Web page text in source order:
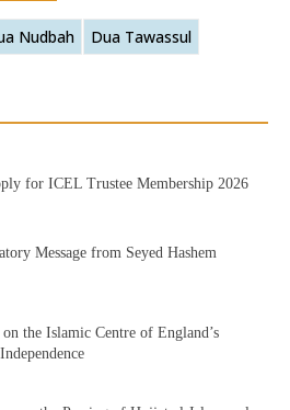
Nudbah Dua Tawassul
for ICEL Trustee Membership 2026
Message from Seyed Hashem
on the Islamic Centre of England’s